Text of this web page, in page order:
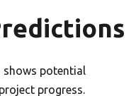
shows potential
progress.